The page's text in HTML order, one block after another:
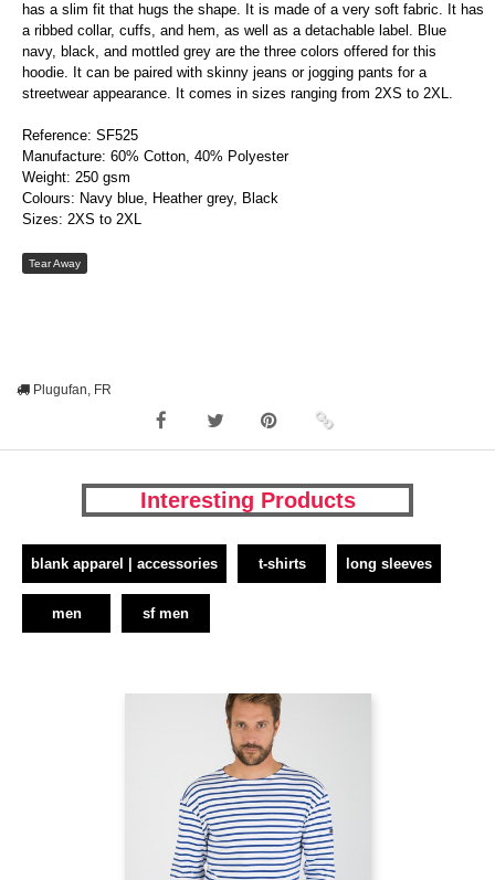
has a slim fit that hugs the shape. It is made of a very soft fabric. It has
a ribbed collar, cuffs, and hem, as well as a detachable label. Blue
navy, black, and mottled grey are the three colors offered for this
hoodie. It can be paired with skinny jeans or jogging pants for a
streetwear appearance. It comes in sizes ranging from 2XS to 2XL.
Reference: SF525
Manufacture: 60% Cotton, 40% Polyester
Weight: 250 gsm
Colours: Navy blue, Heather grey, Black
Sizes: 2XS to 2XL
Tear Away
Plugufan, FR
Interesting Products
blank apparel | accessories t-shirts long sleeves
men sf men